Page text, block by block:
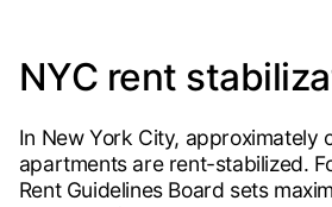
NYC rent
In New York City, approximately
apartments are rent-stabilized.
Rent Guidelines Board sets